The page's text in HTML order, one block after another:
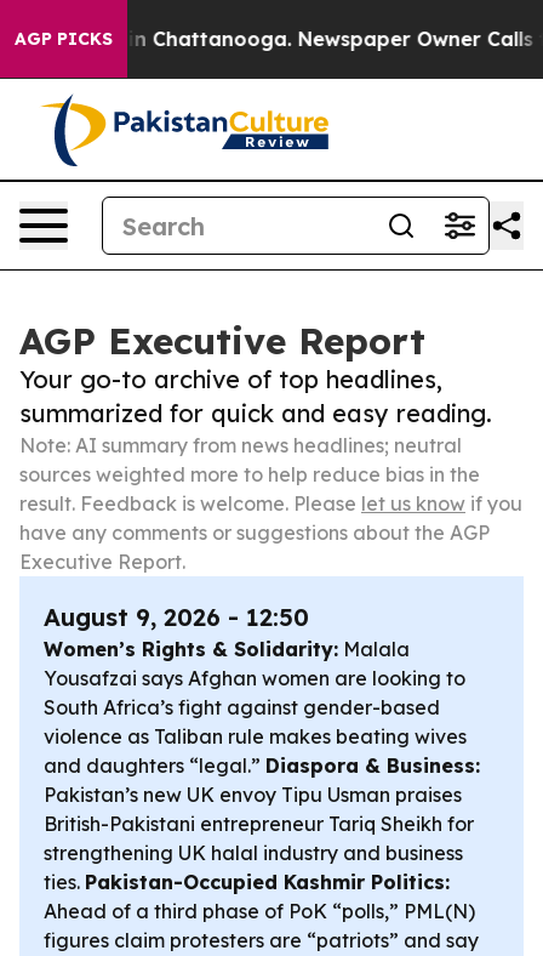
AGP PICKS
Chaos in Chattanooga. Newspaper Owner Calls the
AGP Executive Report
Your go-to archive of top headlines,
summarized for quick and easy reading.
Note: AI summary from news headlines; neutral
sources weighted more to help reduce bias in the
result. Feedback is welcome. Please let us know if you
have any comments or suggestions about the AGP
Executive Report.
August 9, 2026 - 12:50
Women’s Rights & Solidarity: Malala
Yousafzai says Afghan women are looking to
South Africa’s fight against gender-based
violence as Taliban rule makes beating wives
and daughters “legal.” Diaspora & Business:
Pakistan’s new UK envoy Tipu Usman praises
British-Pakistani entrepreneur Tariq Sheikh for
strengthening UK halal industry and business
ties. Pakistan-Occupied Kashmir Politics:
Ahead of a third phase of PoK “polls,” PML(N)
figures claim protesters are “patriots” and say